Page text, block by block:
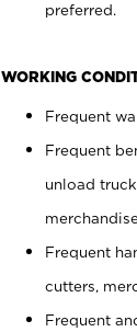
preferred.
WORKING
Frequent
Frequent
unload
Frequent
cutters,
Frequent